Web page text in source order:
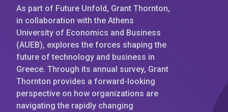
As part of Future Unfold, Grant Thornton,
in collaboration with the Athens
University of Economics and Business
(AUEB), explores the forces shaping the
future of technology and business in
Greece. Through its annual survey, Grant
Thornton provides a forward-looking
perspective on how organizations are
navigating the rapidly changing